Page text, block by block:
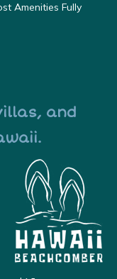
Amenities Fully
and